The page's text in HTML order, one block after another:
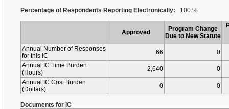
Percentage of Respondents Reporting Electronically: 100 %
Approved
Program Change
Due to New Statute
Annual Number of Responses
for this IC
66
0
Annual IC Time Burden
(Hours)
2,640
0
Annual IC Cost Burden
(Dollars)
0 0
Documents for IC